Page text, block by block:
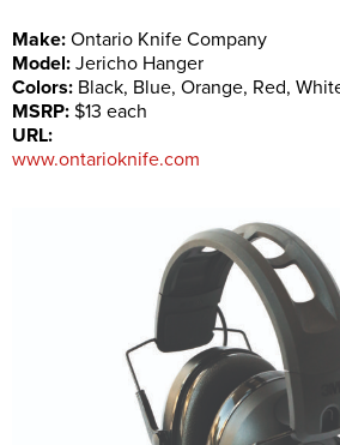
Make: Ontario Knife Company
Model: Jericho Hanger
Colors: Black, Blue, Orange, Red,
MSRP: $13 each
URL:
www.ontarioknife.com